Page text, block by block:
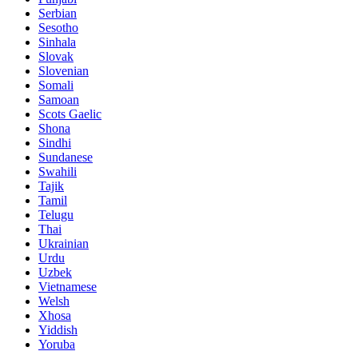
Serbian
Sesotho
Sinhala
Slovak
Slovenian
Somali
Samoan
Scots Gaelic
Shona
Sindhi
Sundanese
Swahili
Tajik
Tamil
Telugu
Thai
Ukrainian
Urdu
Uzbek
Vietnamese
Welsh
Xhosa
Yiddish
Yoruba